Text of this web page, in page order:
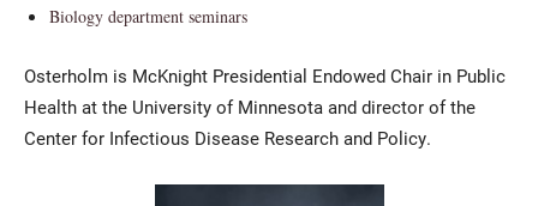
Community
Biology department seminars
Osterholm is McKnight Presidential Endowed Chair in Public
Health at the University of Minnesota and director of the
Center for Infectious Disease Research and Policy.